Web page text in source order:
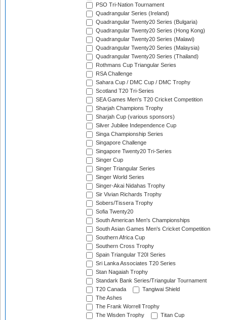
PSO Tri-Nation Tournament
Quadrangular Series (Ireland)
Quadrangular Twenty20 Series (Bulgaria)
Quadrangular Twenty20 Series (Hong Kong)
Quadrangular Twenty20 Series (Malawi)
Quadrangular Twenty20 Series (Malaysia)
Quadrangular Twenty20 Series (Thailand)
Rothmans Cup Triangular Series
RSA Challenge
Sahara Cup / DMC Cup / DMC Trophy
Scotland T20 Tri-Series
SEA Games Men's T20 Cricket Competition
Sharjah Champions Trophy
Sharjah Cup (various sponsors)
Silver Jubilee Independence Cup
Singa Championship Series
Singapore Challenge
Singapore Twenty20 Tri-Series
Singer Cup
Singer Triangular Series
Singer World Series
Singer-Akai Nidahas Trophy
Sir Vivian Richards Trophy
Sobers/Tissera Trophy
Sofia Twenty20
South American Men's Championships
South Asian Games Men's Cricket Competition
Southern Africa Cup
Southern Cross Trophy
Spain Triangular T20I Series
Sri Lanka Associates T20 Series
Stan Nagaiah Trophy
Standark Bank Series/Triangular Tournament
T20 Canada
Tangiwai Shield
The Ashes
The Frank Worrell Trophy
The Wisden Trophy
Titan Cup